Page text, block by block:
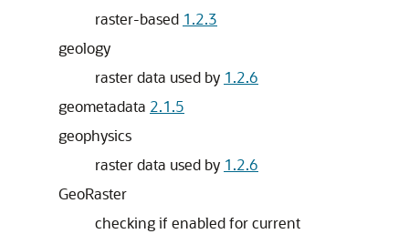
raster-based 1.2.3
geology
raster data used by 1.2.6
geometadata 2.1.5
geophysics
raster data used by 1.2.6
GeoRaster
checking if enabled for current